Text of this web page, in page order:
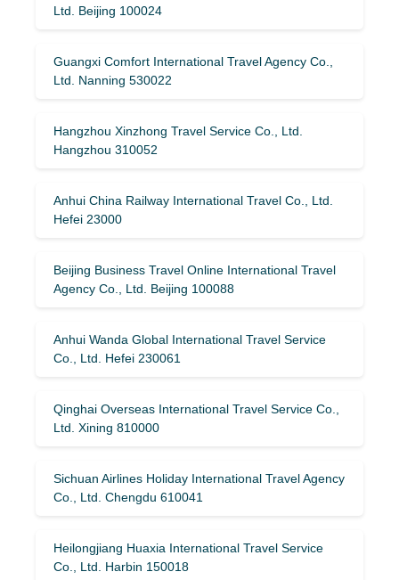
Ltd. Beijing 100024
Guangxi Comfort International Travel Agency Co.,
Ltd. Nanning 530022
Hangzhou Xinzhong Travel Service Co., Ltd.
Hangzhou 310052
Anhui China Railway International Travel Co., Ltd.
Hefei 23000
Beijing Business Travel Online International Travel
Agency Co., Ltd. Beijing 100088
Anhui Wanda Global International Travel Service
Co., Ltd. Hefei 230061
Qinghai Overseas International Travel Service Co.,
Ltd. Xining 810000
Sichuan Airlines Holiday International Travel Agency
Co., Ltd. Chengdu 610041
Heilongjiang Huaxia International Travel Service
Co., Ltd. Harbin 150018